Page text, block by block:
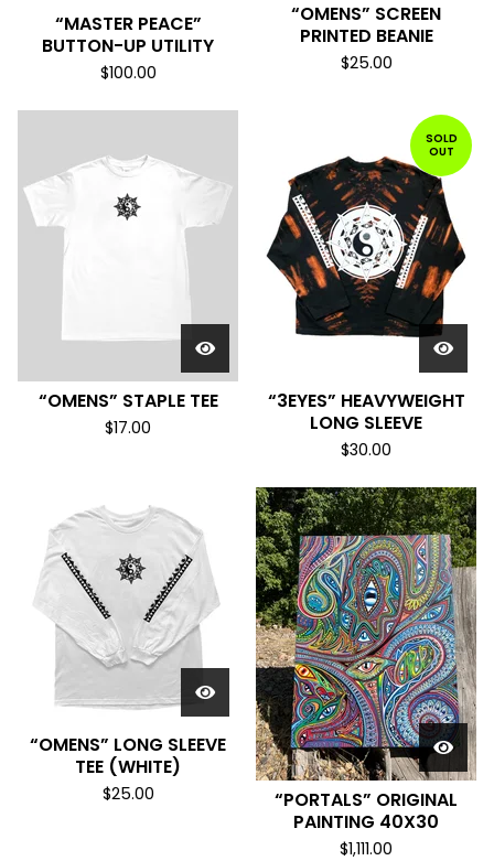
“MASTER PEACE”
BUTTON-UP UTILITY
$100.00
“OMENS” SCREEN
PRINTED BEANIE
$25.00
“OMENS” STAPLE TEE
$17.00
SOLD
OUT
“3EYES” HEAVYWEIGHT
LONG SLEEVE
$30.00
“OMENS” LONG SLEEVE
TEE (WHITE)
$25.00
“PORTALS” ORIGINAL
PAINTING 40X30
$1,111.00